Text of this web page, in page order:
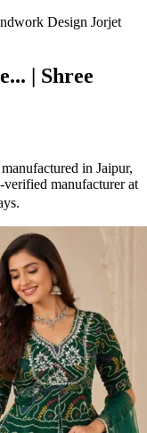
Design Jorjet
| Shree
in Jaipur,
manufacturer at